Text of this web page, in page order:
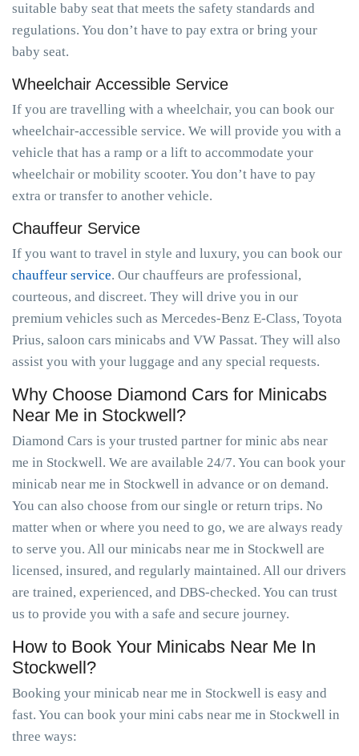
suitable baby seat that meets the safety standards and
regulations. You don’t have to pay extra or bring your
baby seat.
Wheelchair Accessible Service
If you are travelling with a wheelchair, you can book our
wheelchair-accessible service. We will provide you with a
vehicle that has a ramp or a lift to accommodate your
wheelchair or mobility scooter. You don’t have to pay
extra or transfer to another vehicle.
Chauffeur Service
If you want to travel in style and luxury, you can book our
chauffeur service. Our chauffeurs are professional,
courteous, and discreet. They will drive you in our
premium vehicles such as Mercedes-Benz E-Class, Toyota
Prius, saloon cars minicabs and VW Passat. They will also
assist you with your luggage and any special requests.
Why Choose Diamond Cars for Minicabs
Near Me in Stockwell?
Diamond Cars is your trusted partner for minic abs near
me in Stockwell. We are available 24/7. You can book your
minicab near me in Stockwell in advance or on demand.
You can also choose from our single or return trips. No
matter when or where you need to go, we are always ready
to serve you. All our minicabs near me in Stockwell are
licensed, insured, and regularly maintained. All our drivers
are trained, experienced, and DBS-checked. You can trust
us to provide you with a safe and secure journey.
How to Book Your Minicabs Near Me In
Stockwell?
Booking your minicab near me in Stockwell is easy and
fast. You can book your mini cabs near me in Stockwell in
three ways: